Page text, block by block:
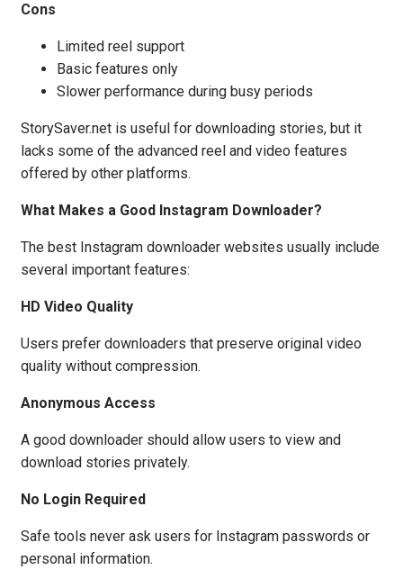
Cons
Limited reel support
Basic features only
Slower performance during busy periods
StorySaver.net is useful for downloading stories, but it
lacks some of the advanced reel and video features
offered by other platforms.
What Makes a Good Instagram Downloader?
The best Instagram downloader websites usually include
several important features:
HD Video Quality
Users prefer downloaders that preserve original video
quality without compression.
Anonymous Access
A good downloader should allow users to view and
download stories privately.
No Login Required
Safe tools never ask users for Instagram passwords or
personal information.